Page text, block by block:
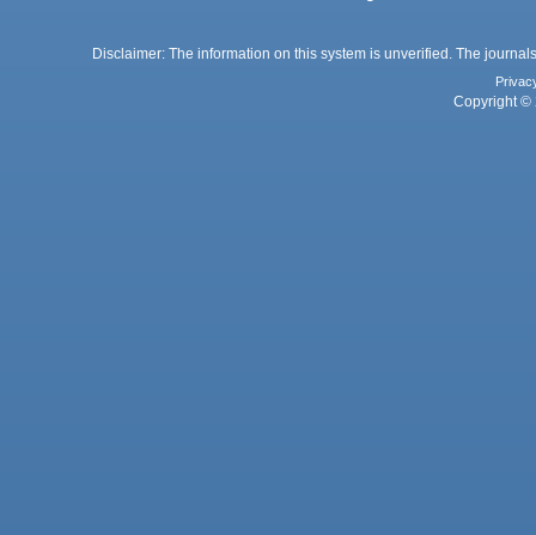
Disclaimer: The information on this system is unverified. The
Copyright ©